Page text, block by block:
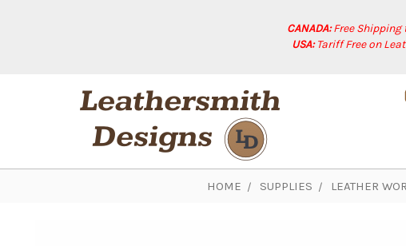
CANADA:Free Shipping
USA:Tariff Free on
HOME SUPPLIES LEATHER